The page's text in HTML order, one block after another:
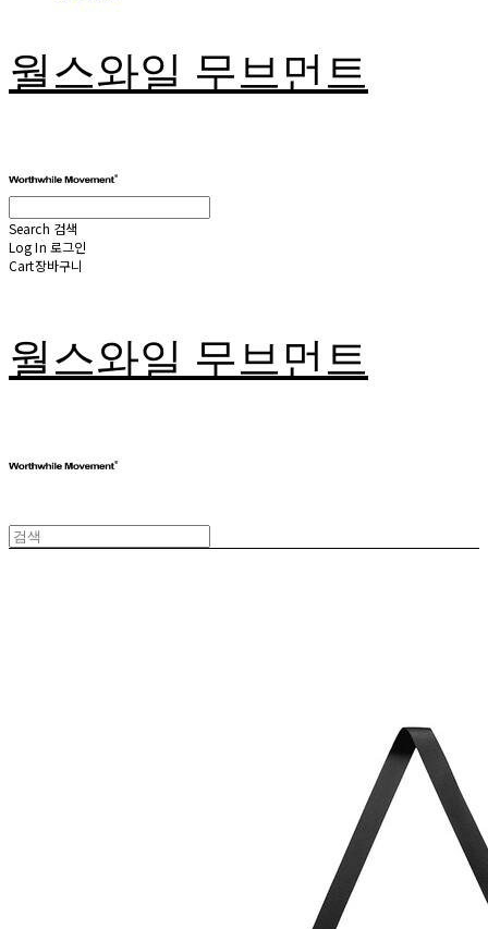
월스와일 무브먼트
Search 검색
Log In 로그인
Cart장바구니
월스와일 무브먼트